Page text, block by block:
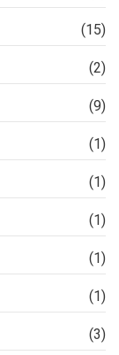
(15)
(2)
(9)
(1)
(1)
(1)
(1)
(1)
(3)